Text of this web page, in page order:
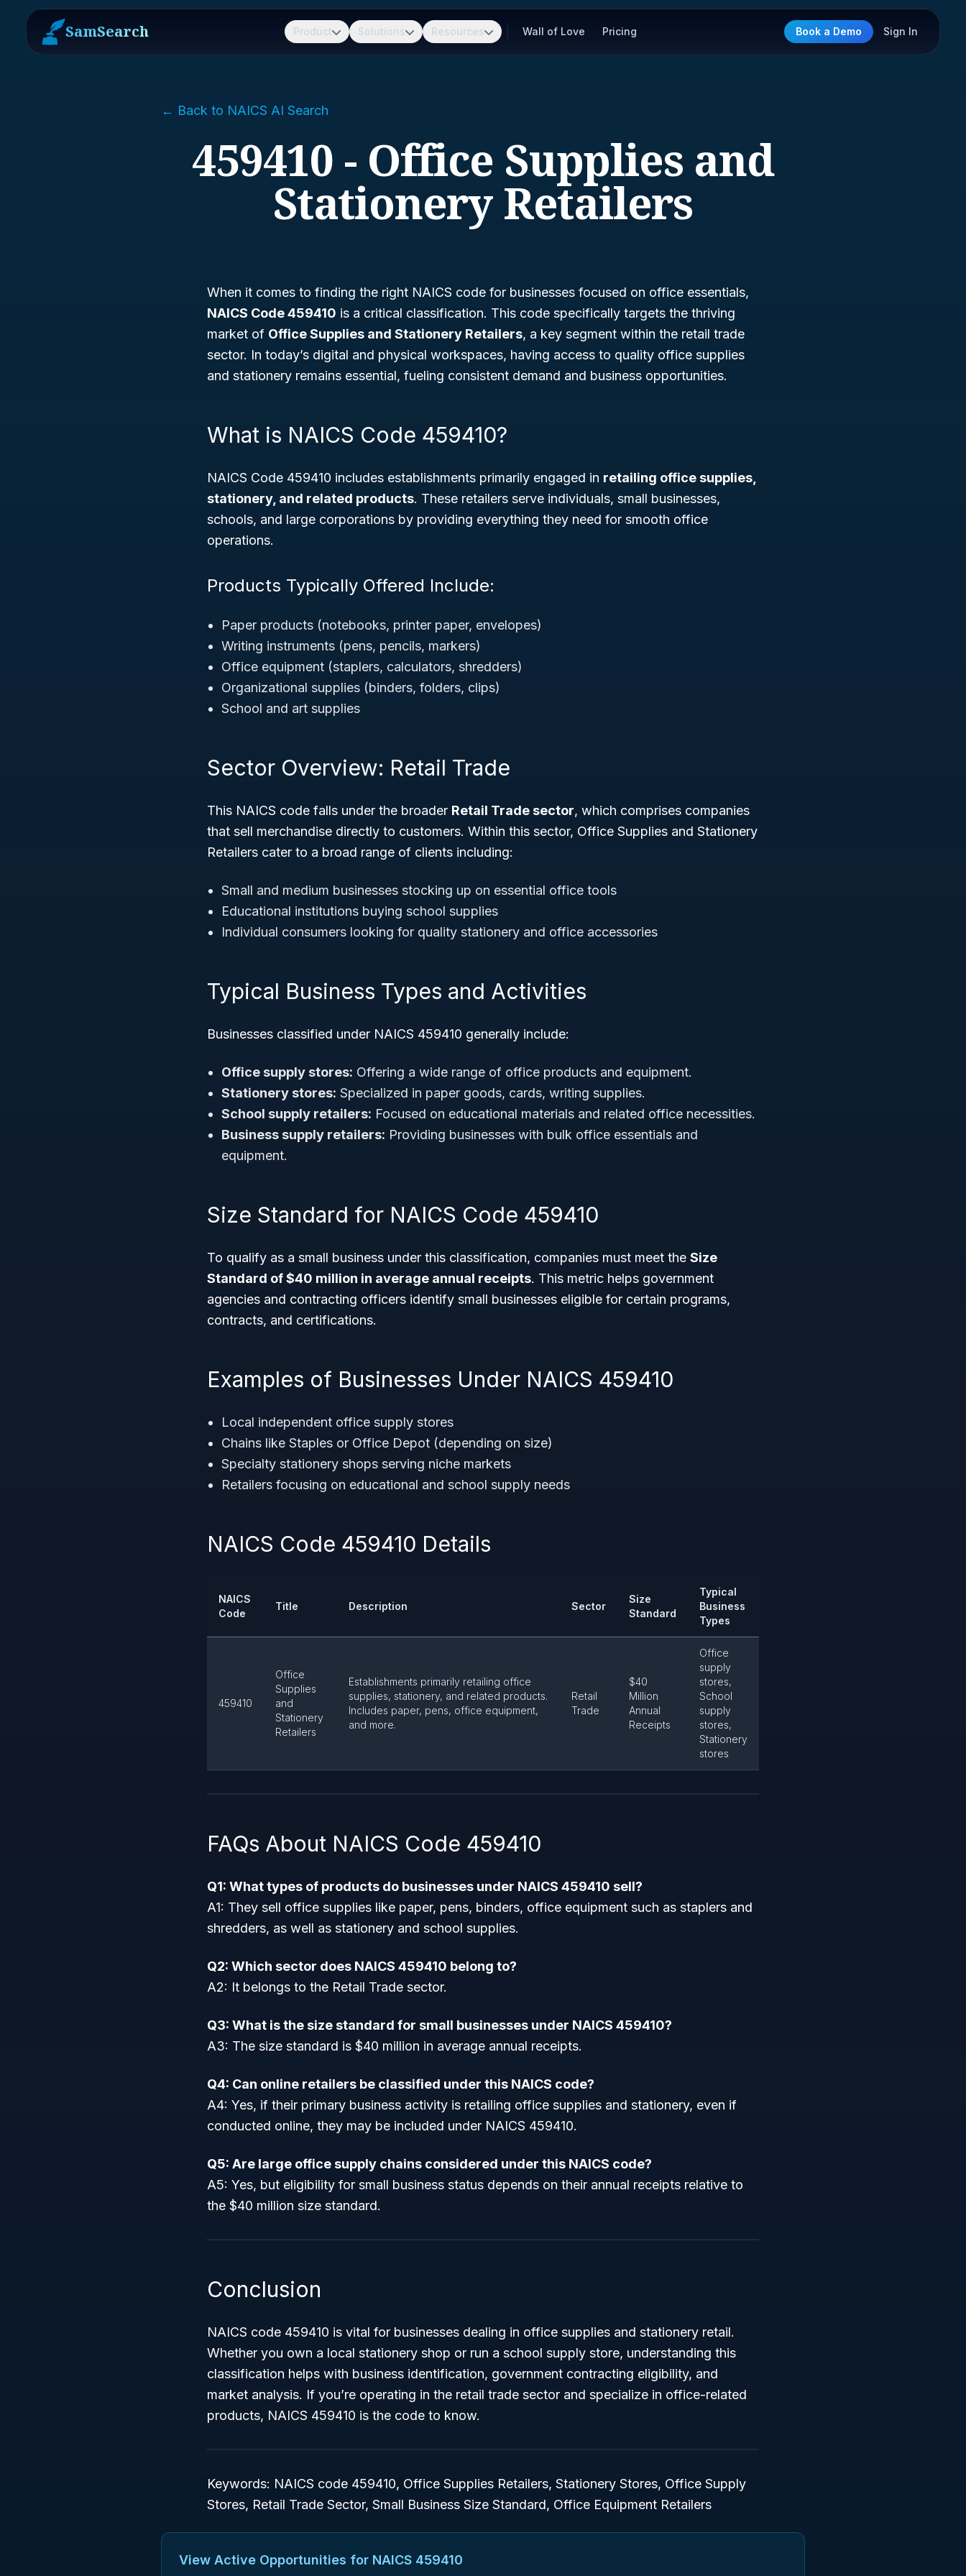
SamSearch Product Solutions Resources Wall of Love Pricing Book a Demo Sign In
← Back to NAICS AI Search
459410 - Office Supplies and
Stationery Retailers
When it comes to finding the right NAICS code for businesses focused on office essentials,
NAICS Code 459410 is a critical classification. This code specifically targets the thriving
market of Office Supplies and Stationery Retailers, a key segment within the retail trade
sector. In today’s digital and physical workspaces, having access to quality office supplies
and stationery remains essential, fueling consistent demand and business opportunities.
What is NAICS Code 459410?
NAICS Code 459410 includes establishments primarily engaged in retailing office supplies,
stationery, and related products. These retailers serve individuals, small businesses,
schools, and large corporations by providing everything they need for smooth office
operations.
Products Typically Offered Include:
Paper products (notebooks, printer paper, envelopes)
Writing instruments (pens, pencils, markers)
Office equipment (staplers, calculators, shredders)
Organizational supplies (binders, folders, clips)
School and art supplies
Sector Overview: Retail Trade
This NAICS code falls under the broader Retail Trade sector, which comprises companies
that sell merchandise directly to customers. Within this sector, Office Supplies and Stationery
Retailers cater to a broad range of clients including:
Small and medium businesses stocking up on essential office tools
Educational institutions buying school supplies
Individual consumers looking for quality stationery and office accessories
Typical Business Types and Activities
Businesses classified under NAICS 459410 generally include:
Office supply stores: Offering a wide range of office products and equipment.
Stationery stores: Specialized in paper goods, cards, writing supplies.
School supply retailers: Focused on educational materials and related office necessities.
Business supply retailers: Providing businesses with bulk office essentials and
equipment.
Size Standard for NAICS Code 459410
To qualify as a small business under this classification, companies must meet the Size
Standard of $40 million in average annual receipts. This metric helps government
agencies and contracting officers identify small businesses eligible for certain programs,
contracts, and certifications.
Examples of Businesses Under NAICS 459410
Local independent office supply stores
Chains like Staples or Office Depot (depending on size)
Specialty stationery shops serving niche markets
Retailers focusing on educational and school supply needs
NAICS Code 459410 Details
NAICS
Code
Title Description Sector
Size
Standard
Typical
Business
Types
459410
Office
Supplies
and
Stationery
Retailers
Establishments primarily retailing office
supplies, stationery, and related products.
Includes paper, pens, office equipment,
and more.
Retail
Trade
$40
Million
Annual
Receipts
Office
supply
stores,
School
supply
stores,
Stationery
stores
FAQs About NAICS Code 459410
Q1: What types of products do businesses under NAICS 459410 sell?
A1: They sell office supplies like paper, pens, binders, office equipment such as staplers and
shredders, as well as stationery and school supplies.
Q2: Which sector does NAICS 459410 belong to?
A2: It belongs to the Retail Trade sector.
Q3: What is the size standard for small businesses under NAICS 459410?
A3: The size standard is $40 million in average annual receipts.
Q4: Can online retailers be classified under this NAICS code?
A4: Yes, if their primary business activity is retailing office supplies and stationery, even if
conducted online, they may be included under NAICS 459410.
Q5: Are large office supply chains considered under this NAICS code?
A5: Yes, but eligibility for small business status depends on their annual receipts relative to
the $40 million size standard.
Conclusion
NAICS code 459410 is vital for businesses dealing in office supplies and stationery retail.
Whether you own a local stationery shop or run a school supply store, understanding this
classification helps with business identification, government contracting eligibility, and
market analysis. If you’re operating in the retail trade sector and specialize in office-related
products, NAICS 459410 is the code to know.
Keywords: NAICS code 459410, Office Supplies Retailers, Stationery Stores, Office Supply
Stores, Retail Trade Sector, Small Business Size Standard, Office Equipment Retailers
View Active Opportunities for NAICS 459410